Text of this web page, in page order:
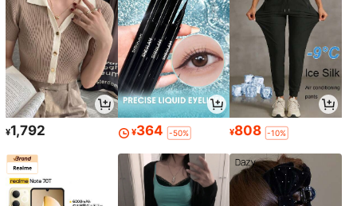
¥1,792 ¥364 -50% ¥808 -10%